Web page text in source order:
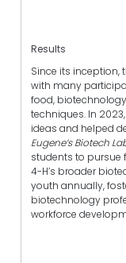
Results
Since its inception,
with many
food,
techniques. In
ideas and helped
Eugene’s Biotech
students to pursue
4-H’s broader
youth annually,
biotechnology
workforce